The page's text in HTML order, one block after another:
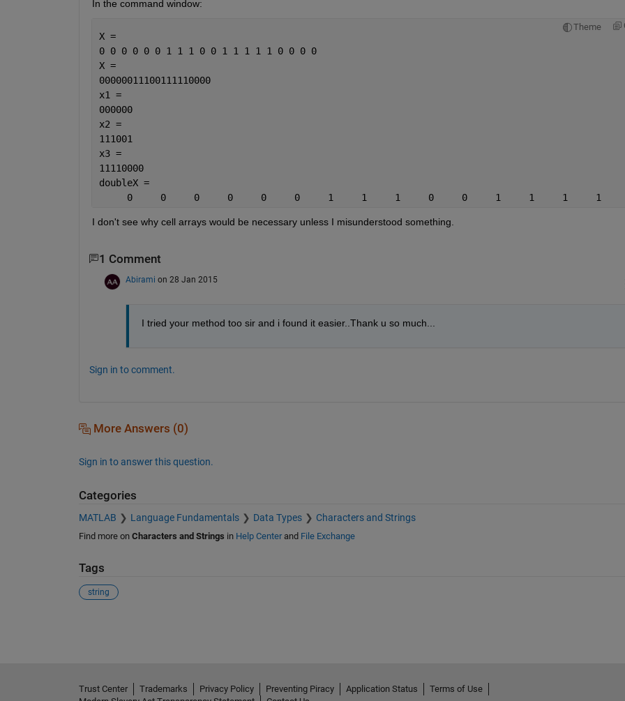
In the command window:
Theme
X =
0 0 0 0 0 0 1 1 1 0 0 1 1 1 1 1 0 0 0 0
X =
00000011100111110000
x1 =
000000
x2 =
111001
x3 =
11110000
doubleX =
0     0     0     0     0     0     1     1     1     0     0     1     1     1     1
I don't see why cell arrays would be necessary unless I misunderstood something.
1 Comment
Abirami on 28 Jan 2015
I tried your method too sir and i found it easier..Thank u so much...
Sign in to comment.
More Answers (0)
Sign in to answer this question.
Categories
MATLAB Language Fundamentals Data Types Characters and Strings
Find more on Characters and Strings in Help Centerand File Exchange
Tags
string
Trust Center Trademarks Privacy Policy Preventing Piracy Application Status
Terms of Use